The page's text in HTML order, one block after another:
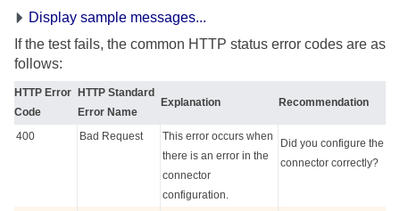
Display sample messages...
If the test fails, the common HTTP status error codes are as
follows:
HTTP Error
Code
HTTP Standard
Error Name
Explanation Recommendation
400 Bad Request
This error occurs when
there is an error in the
connector
configuration.
Did you configure the
connector correctly?